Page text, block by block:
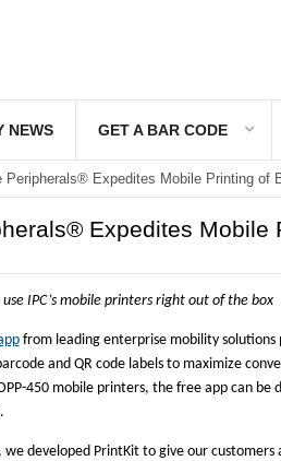
NEWS GET A BAR CODE
Peripherals® Expedites Mobile Printing of
Expedites Mobile
IPC’s mobile printers right out of the box
from leading enterprise mobility solutions
and QR code labels to maximize
450 mobile printers, the free app can be
developed PrintKit to give our customers